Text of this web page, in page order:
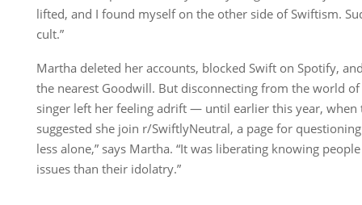
lifted, and I found myself on the other side of Swiftism.
cult.”
Martha deleted her accounts, blocked Swift on Spotify,
the nearest Goodwill. But disconnecting from the world
singer left her feeling adrift — until earlier this year, when
suggested she join r/SwiftlyNeutral, a page for
less alone,” says Martha. “It was liberating knowing
issues than their idolatry.”